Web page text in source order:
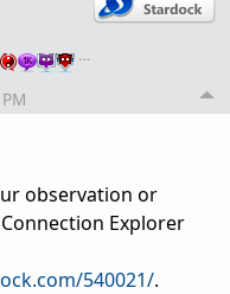
…
observation or
Explorer
540021/.